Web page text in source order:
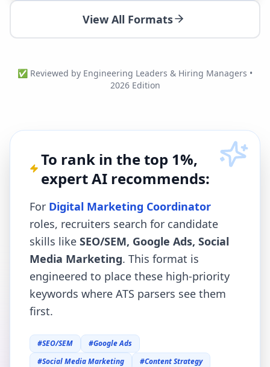
View All Formats
✅ Reviewed by Engineering Leaders & Hiring Managers •
2026 Edition
To rank in the top 1%,
expert AI recommends:
For Digital Marketing Coordinator
roles, recruiters search for candidate
skills like SEO/SEM, Google Ads, Social
Media Marketing. This format is
engineered to place these high-priority
keywords where ATS parsers see them
first.
#SEO/SEM #Google Ads
#Social Media Marketing #Content Strategy